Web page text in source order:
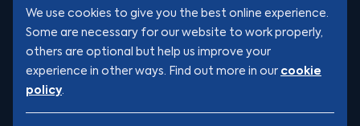
We use cookies to give you the best online experience.
Some are necessary for our website to work properly,
others are optional but help us improve your
experience in other ways. Find out more in our cookie
policy.
© Clarion 2026. All rights reserved
YouTube